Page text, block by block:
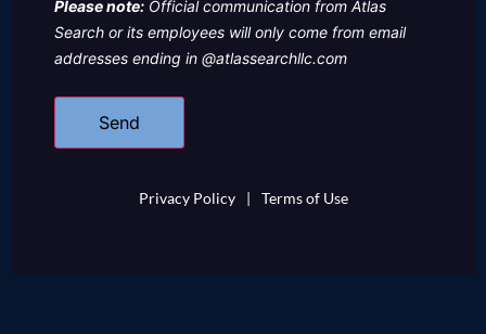
Please note: Official communication from Atlas
Search or its employees will only come from email
addresses ending in @atlassearchllc.com
Privacy Policy | Terms of Use